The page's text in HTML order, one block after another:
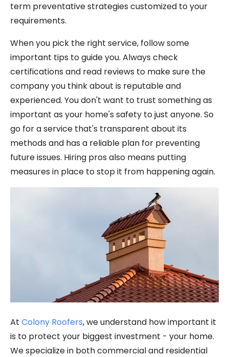
term preventative strategies customized to your
requirements.
When you pick the right service, follow some
important tips to guide you. Always check
certifications and read reviews to make sure the
company you think about is reputable and
experienced. You don't want to trust something as
important as your home's safety to just anyone. So
go for a service that's transparent about its
methods and has a reliable plan for preventing
future issues. Hiring pros also means putting
measures in place to stop it from happening again.
At Colony Roofers, we understand how important it
is to protect your biggest investment - your home.
We specialize in both commercial and residential